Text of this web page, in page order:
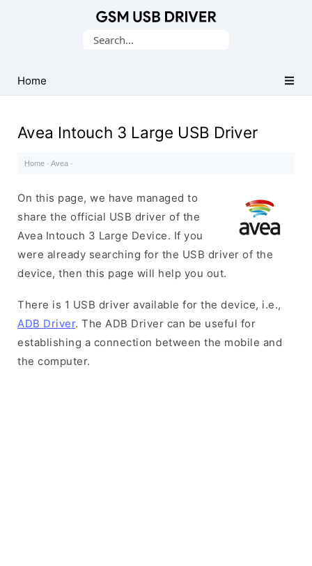
USB
Drivers
Search
Home
Avea Intouch 3 Large USB Driver
Home · Avea ·
On this page, we have managed to
share the official USB driver of the
Avea Intouch 3 Large Device. If you
were already searching for the USB driver of the
device, then this page will help you out.
There is 1 USB driver available for the device, i.e.,
ADB Driver. The ADB Driver can be useful for
establishing a connection between the mobile and
the computer.